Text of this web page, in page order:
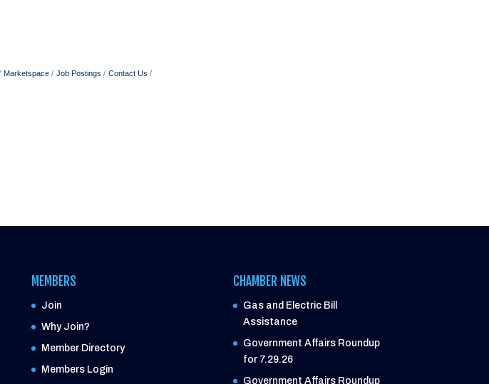
Marketspace Job Postings Contact Us
MEMBERS
Join
Why Join?
Member Directory
Members Login
CHAMBER NEWS
Gas and Electric Bill
Assistance
Government Affairs Roundup
for 7.29.26
Government Affairs Roundup